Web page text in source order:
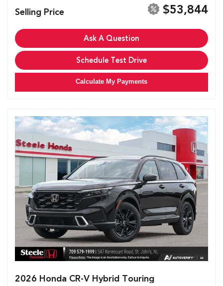
Selling Price $53,844
Ask A Question
Schedule Test Drive
Calculate My Payments
2026 Honda CR-V Hybrid Touring